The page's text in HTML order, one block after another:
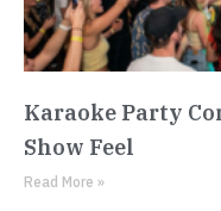
Karaoke Party
Show Feel
Read More »